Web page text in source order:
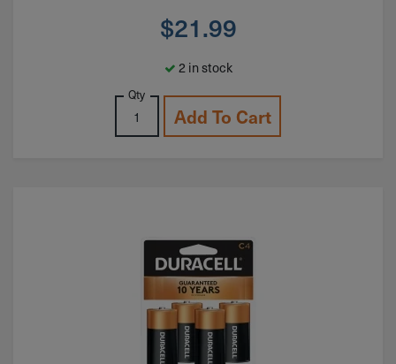
$21.99
2 in stock
Qty
Add To Cart